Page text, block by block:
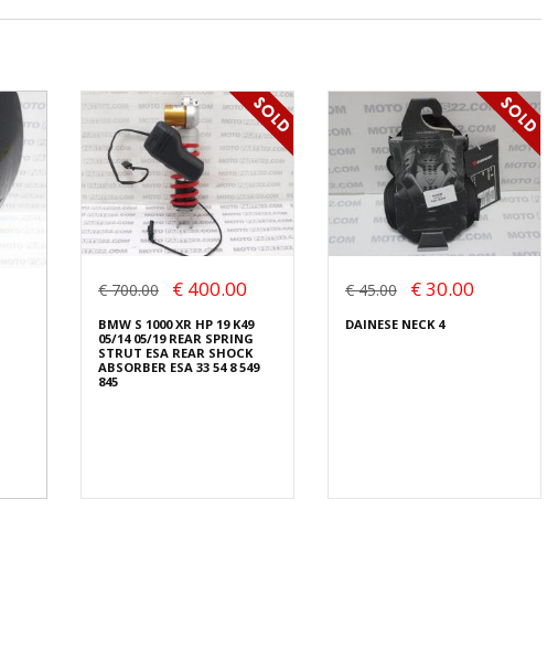
€ 700.00 € 400.00
BMW S 1000 XR HP 19 K49
05/14 05/19 REAR SPRING
STRUT ESA REAR SHOCK
ABSORBER ESA 33 54 8 549
845
€ 45.00 € 30.00
DAINESE NECK 4